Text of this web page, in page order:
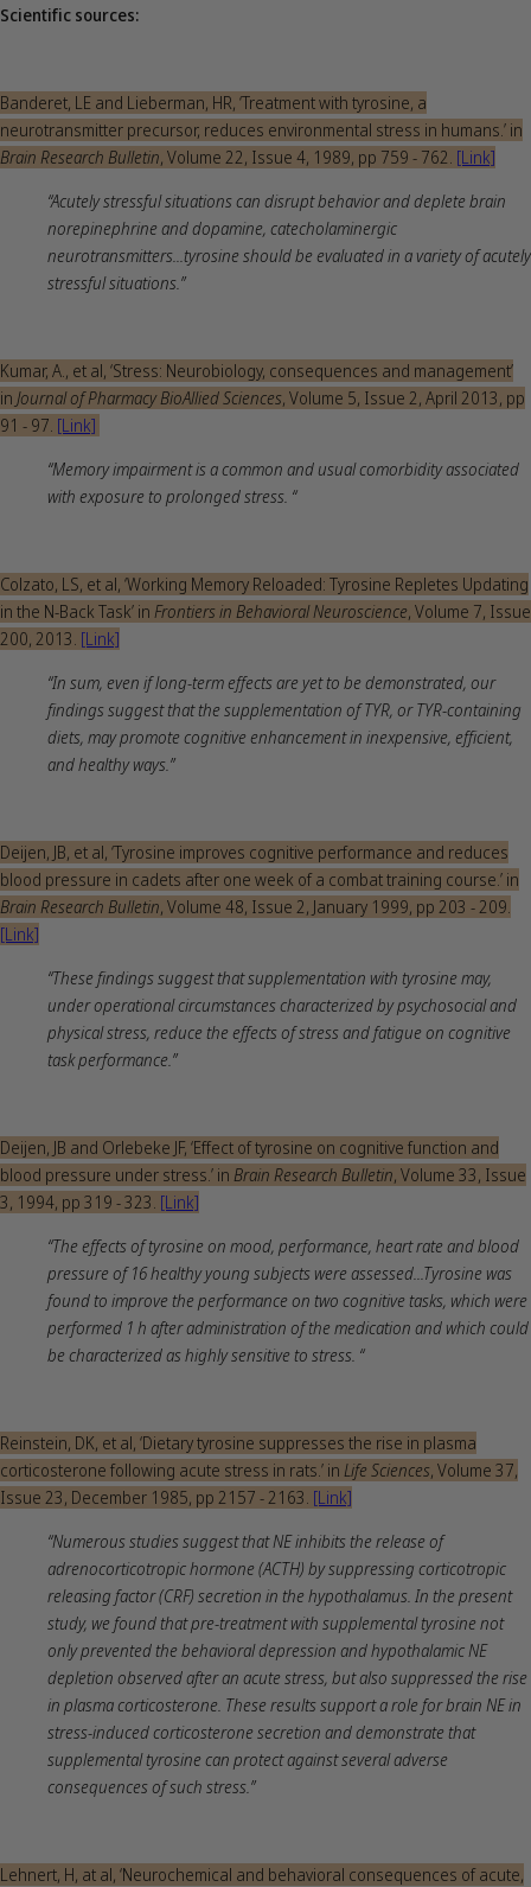
Scientific sources:
Banderet, LE and Lieberman, HR, ‘Treatment with tyrosine, a
neurotransmitter precursor, reduces environmental stress in humans.’ in
Brain Research Bulletin, Volume 22, Issue 4, 1989, pp 759 - 762. [Link]
“Acutely stressful situations can disrupt behavior and deplete brain
norepinephrine and dopamine, catecholaminergic
neurotransmitters...tyrosine should be evaluated in a variety of acutely
stressful situations.”
Kumar, A., et al, ‘Stress: Neurobiology, consequences and management’
in Journal of Pharmacy BioAllied Sciences, Volume 5, Issue 2, April 2013, pp
91 - 97. [Link]
“Memory impairment is a common and usual comorbidity associated
with exposure to prolonged stress. “
Colzato, LS, et al, ‘Working Memory Reloaded: Tyrosine Repletes Updating
in the N-Back Task’ in Frontiers in Behavioral Neuroscience, Volume 7, Issue
200, 2013. [Link]
“In sum, even if long-term effects are yet to be demonstrated, our
findings suggest that the supplementation of TYR, or TYR-containing
diets, may promote cognitive enhancement in inexpensive, efficient,
and healthy ways.”
Deijen, JB, et al, ‘Tyrosine improves cognitive performance and reduces
blood pressure in cadets after one week of a combat training course.’ in
Brain Research Bulletin, Volume 48, Issue 2, January 1999, pp 203 - 209.
[Link]
“These findings suggest that supplementation with tyrosine may,
under operational circumstances characterized by psychosocial and
physical stress, reduce the effects of stress and fatigue on cognitive
task performance.”
Deijen, JB and Orlebeke JF, ‘Effect of tyrosine on cognitive function and
blood pressure under stress.’ in Brain Research Bulletin, Volume 33, Issue
3, 1994, pp 319 - 323. [Link]
“The effects of tyrosine on mood, performance, heart rate and blood
pressure of 16 healthy young subjects were assessed...Tyrosine was
found to improve the performance on two cognitive tasks, which were
performed 1 h after administration of the medication and which could
be characterized as highly sensitive to stress. “
Reinstein, DK, et al, ‘Dietary tyrosine suppresses the rise in plasma
corticosterone following acute stress in rats.’ in Life Sciences, Volume 37,
Issue 23, December 1985, pp 2157 - 2163. [Link]
“Numerous studies suggest that NE inhibits the release of
adrenocorticotropic hormone (ACTH) by suppressing corticotropic
releasing factor (CRF) secretion in the hypothalamus. In the present
study, we found that pre-treatment with supplemental tyrosine not
only prevented the behavioral depression and hypothalamic NE
depletion observed after an acute stress, but also suppressed the rise
in plasma corticosterone. These results support a role for brain NE in
stress-induced corticosterone secretion and demonstrate that
supplemental tyrosine can protect against several adverse
consequences of such stress.”
Lehnert, H, at al, ‘Neurochemical and behavioral consequences of acute,